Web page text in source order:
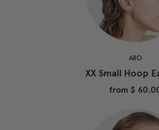
ARO
XX Small Hoop
from $